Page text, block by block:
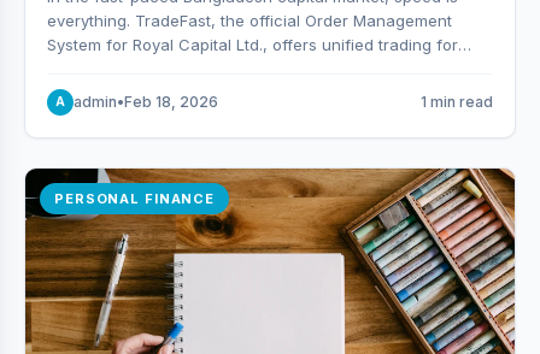
everything. TradeFast, the official Order Management
System for Royal Capital Ltd., offers unified trading for
advanced technical charting , discover why many
consider it the best stock trading app in Bangladesh.
A admin•Feb 18, 2026 1 min read
PERSONAL FINANCE